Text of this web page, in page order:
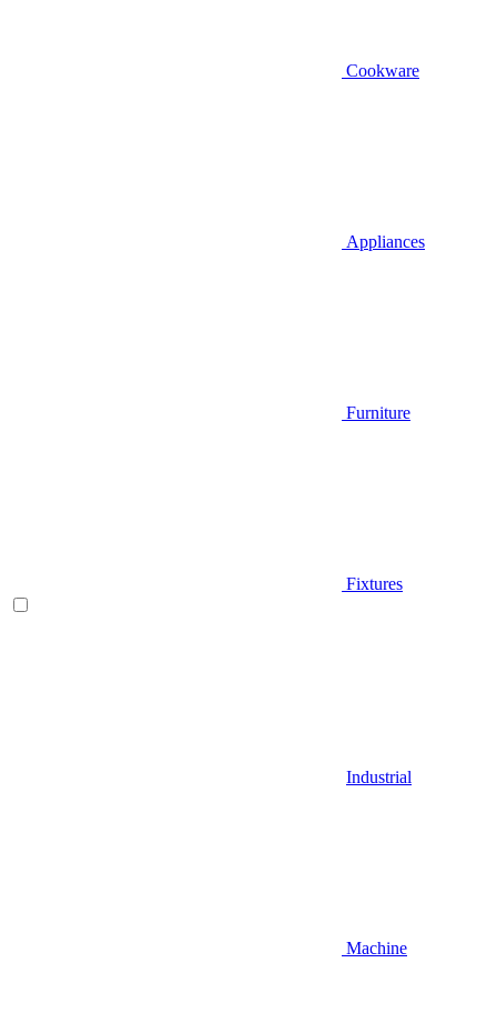
Cookware
Appliances
Furniture
Fixtures
Industrial
Machine